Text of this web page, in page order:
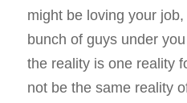
might be loving your
bunch of guys under
the reality is one reality
not be the same reality